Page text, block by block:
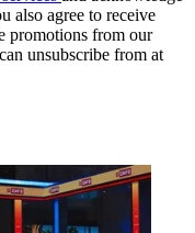
also agree to receive
promotions from our
unsubscribe from at